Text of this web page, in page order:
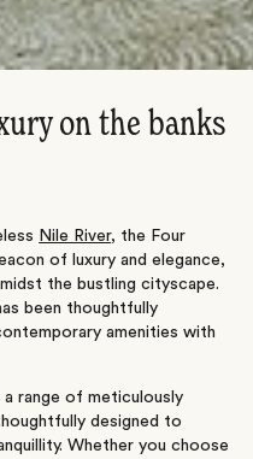
on the banks
Nile River, the Four
of luxury and elegance,
the bustling cityscape.
been thoughtfully
amenities with
range of meticulously
designed to
Whether you choose